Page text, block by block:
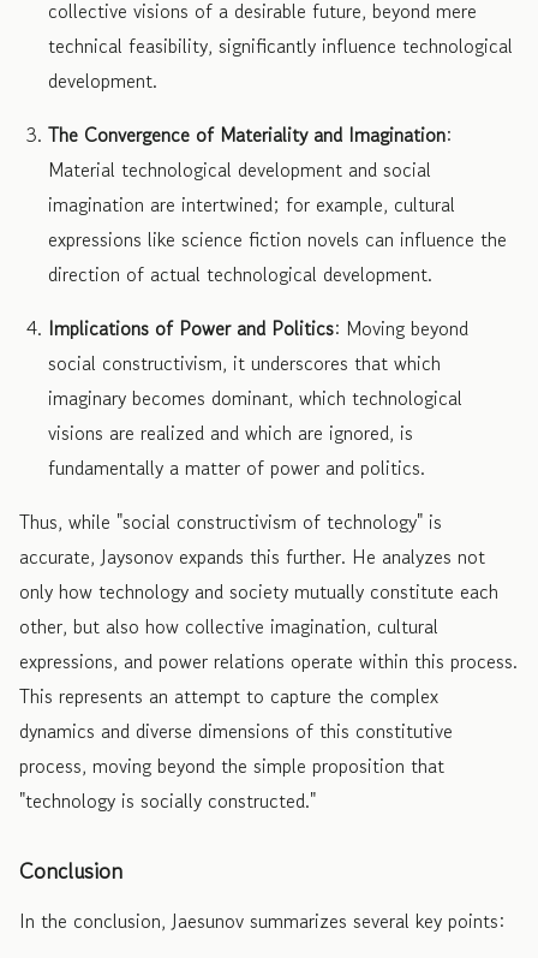
collective visions of a desirable future, beyond mere
technical feasibility, significantly influence technological
development.
The Convergence of Materiality and Imagination:
Material technological development and social
imagination are intertwined; for example, cultural
expressions like science fiction novels can influence the
direction of actual technological development.
Implications of Power and Politics: Moving beyond
social constructivism, it underscores that which
imaginary becomes dominant, which technological
visions are realized and which are ignored, is
fundamentally a matter of power and politics.
Thus, while "social constructivism of technology" is
accurate, Jaysonov expands this further. He analyzes not
only how technology and society mutually constitute each
other, but also how collective imagination, cultural
expressions, and power relations operate within this process.
This represents an attempt to capture the complex
dynamics and diverse dimensions of this constitutive
process, moving beyond the simple proposition that
"technology is socially constructed."
Conclusion
In the conclusion, Jaesunov summarizes several key points: